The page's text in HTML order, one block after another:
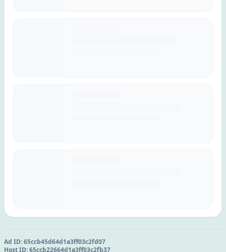
Ad ID:65ccb45d64d1a3ff03c2fd07
Host ID:65ccb22664d1a3ff03c2fb37